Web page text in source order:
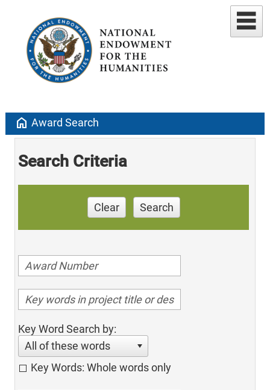
home Award Search
Search Criteria
Clear Search
Key Word Search by:
All of these words
Key Words: Whole words only